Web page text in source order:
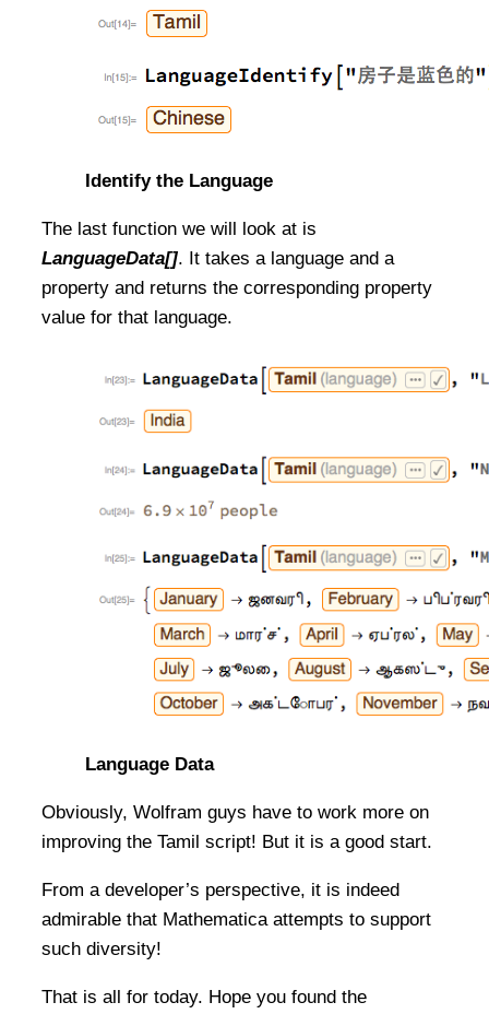
Identify the Language
The last function we will look at is
LanguageData[]. It takes a language and a
property and returns the corresponding property
value for that language.
Language Data
Obviously, Wolfram guys have to work more on
improving the Tamil script! But it is a good start.
From a developer’s perspective, it is indeed
admirable that Mathematica attempts to support
such diversity!
That is all for today. Hope you found the